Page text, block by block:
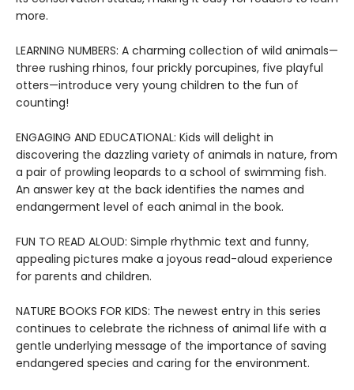
more.
LEARNING NUMBERS: A charming collection of wild animals—
three rushing rhinos, four prickly porcupines, five playful
otters—introduce very young children to the fun of
counting!
ENGAGING AND EDUCATIONAL: Kids will delight in
discovering the dazzling variety of animals in nature, from
a pair of prowling leopards to a school of swimming fish.
An answer key at the back identifies the names and
endangerment level of each animal in the book.
FUN TO READ ALOUD: Simple rhythmic text and funny,
appealing pictures make a joyous read-aloud experience
for parents and children.
NATURE BOOKS FOR KIDS: The newest entry in this series
continues to celebrate the richness of animal life with a
gentle underlying message of the importance of saving
endangered species and caring for the environment.